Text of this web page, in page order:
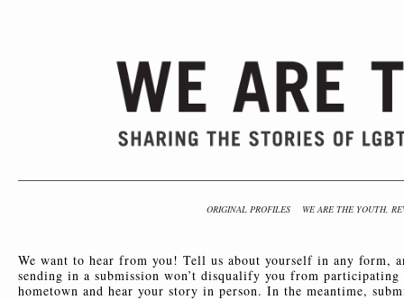
ORIGINAL PROFILES WE ARE THE YOUTH,
We want to hear from you! Tell us about yourself in any
sending in a submission won’t disqualify you from
hometown and hear your story in person. In the meantime,